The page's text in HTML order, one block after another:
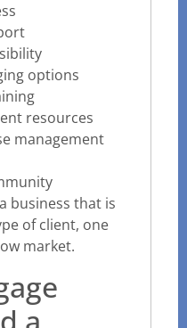
options
resources
management
business that is
of client, one
market.
a